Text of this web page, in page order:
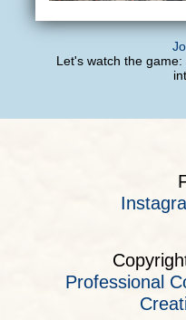
Let's watch the
Professional